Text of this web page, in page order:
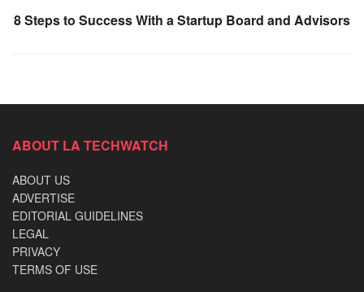
8 Steps to Success With a Startup Board and Advisors
ABOUT LA TECHWATCH
ABOUT US
ADVERTISE
EDITORIAL GUIDELINES
LEGAL
PRIVACY
TERMS OF USE